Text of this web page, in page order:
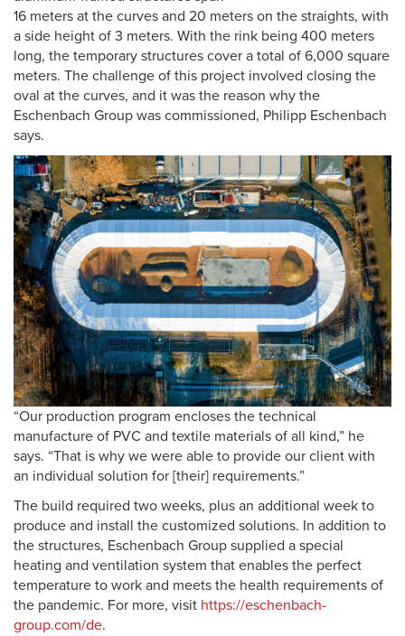
16 meters at the curves and 20 meters on the straights, with
a side height of 3 meters. With the rink being 400 meters
long, the temporary structures cover a total of 6,000 square
meters. The challenge of this project involved closing the
oval at the curves, and it was the reason why the
Eschenbach Group was commissioned, Philipp Eschenbach
says.
“Our production program encloses the technical
manufacture of PVC and textile materials of all kind,” he
says. “That is why we were able to provide our client with
an individual solution for [their] requirements.”
The build required two weeks, plus an additional week to
produce and install the customized solutions. In addition to
the structures, Eschenbach Group supplied a special
heating and ventilation system that enables the perfect
temperature to work and meets the health requirements of
the pandemic. For more, visit https://eschenbach-
group.com/de.